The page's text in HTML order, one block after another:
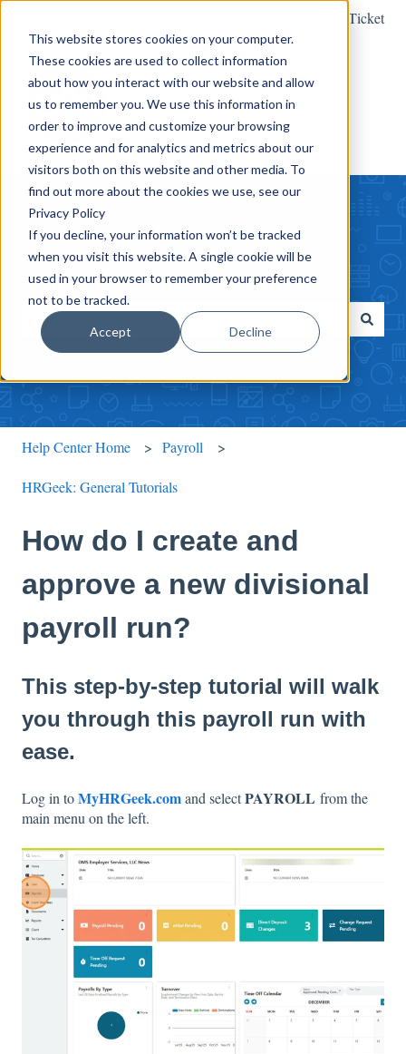
This website stores cookies on your computer.
These cookies are used to collect information
about how you interact with our website and allow
us to remember you. We use this information in
order to improve and customize your browsing
experience and for analytics and metrics about our
visitors both on this website and other media. To
find out more about the cookies we use, see our
Privacy Policy
If you decline, your information won’t be tracked
when you visit this website. A single cookie will be
used in your browser to remember your preference
not to be tracked.
Accept Decline
Request Support: Open a Ticket
Welcome To The Help Center
There are no suggestions because the search field is empty.
Help Center Home Payroll
HRGeek: General Tutorials
How do I create and
approve a new divisional
payroll run?
This step-by-step tutorial will walk
you through this payroll run with
ease.
Log in toMyHRGeek.comand selectPAYROLL from the
main menu on the left.